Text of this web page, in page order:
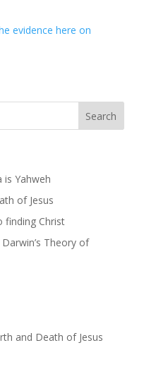
evidence here on
is Yahweh
of Jesus
finding Christ
Theory of
and Death of Jesus